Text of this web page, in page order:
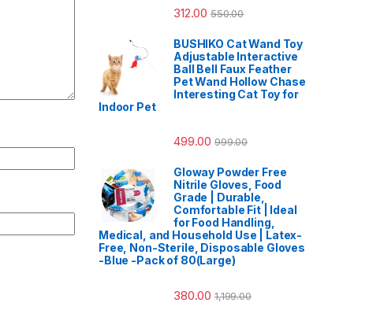
312.00 550.00
BUSHIKO Cat Wand Toy
Adjustable Interactive
Ball Bell Faux Feather
Pet Wand Hollow Chase
Interesting Cat Toy for
Indoor Pet
499.00 999.00
Gloway Powder Free
Nitrile Gloves, Food
Grade | Durable,
Comfortable Fit | Ideal
for Food Handling,
Medical, and Household Use | Latex-
Free, Non-Sterile, Disposable Gloves
-Blue -Pack of 80(Large)
380.00 1,199.00